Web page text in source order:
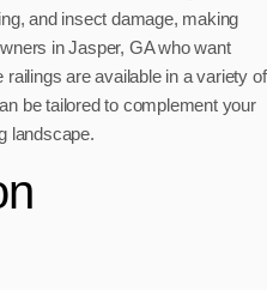
and insect damage, making
in Jasper, GA who want
are available in a variety of
be tailored to complement your
landscape.